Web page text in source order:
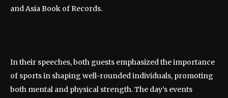
and Asia Book of Records.
In their speeches, both guests emphasized the importance
of sports in shaping well-rounded individuals, promoting
both mental and physical strength. The day’s events